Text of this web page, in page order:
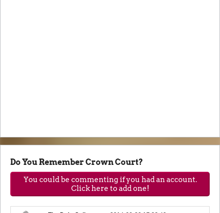
Do You Remember Crown Court?
You could be commenting if you had an account.
Click here to add one!